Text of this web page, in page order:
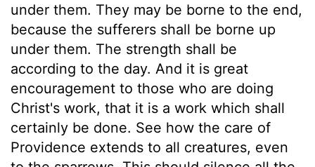
under them. They may be borne to the end,
because the sufferers shall be borne up
under them. The strength shall be
according to the day. And it is great
encouragement to those who are doing
Christ's work, that it is a work which shall
certainly be done. See how the care of
Providence extends to all creatures, even